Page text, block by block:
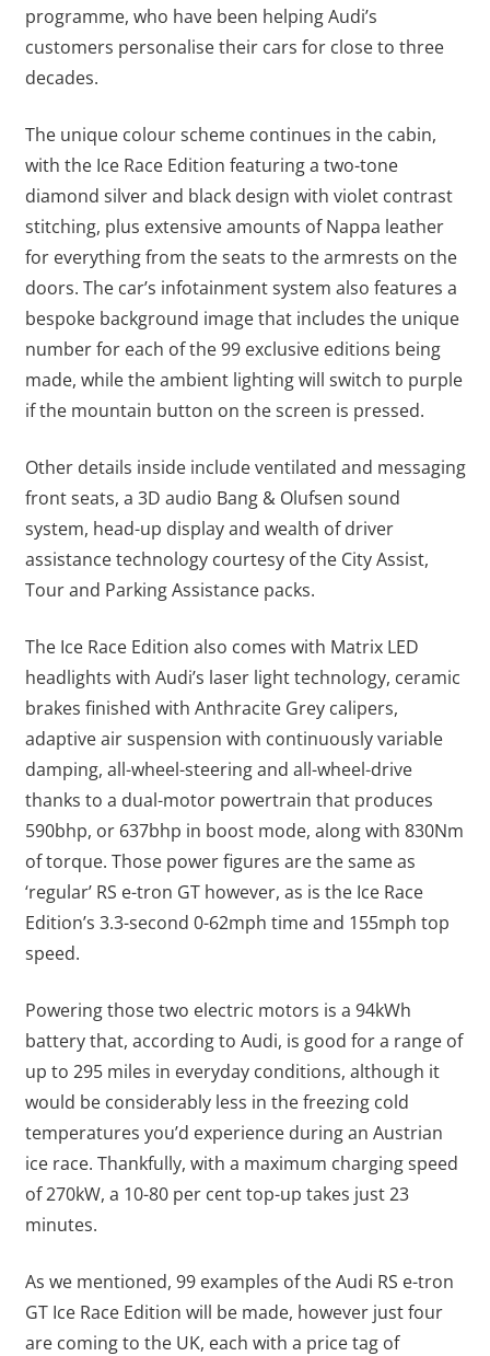
programme, who have been helping Audi’s
customers personalise their cars for close to three
decades.
The unique colour scheme continues in the cabin,
with the Ice Race Edition featuring a two-tone
diamond silver and black design with violet contrast
stitching, plus extensive amounts of Nappa leather
for everything from the seats to the armrests on the
doors. The car’s infotainment system also features a
bespoke background image that includes the unique
number for each of the 99 exclusive editions being
made, while the ambient lighting will switch to purple
if the mountain button on the screen is pressed.
Other details inside include ventilated and messaging
front seats, a 3D audio Bang & Olufsen sound
system, head-up display and wealth of driver
assistance technology courtesy of the City Assist,
Tour and Parking Assistance packs.
The Ice Race Edition also comes with Matrix LED
headlights with Audi’s laser light technology, ceramic
brakes finished with Anthracite Grey calipers,
adaptive air suspension with continuously variable
damping, all-wheel-steering and all-wheel-drive
thanks to a dual-motor powertrain that produces
590bhp, or 637bhp in boost mode, along with 830Nm
of torque. Those power figures are the same as
‘regular’ RS e-tron GT however, as is the Ice Race
Edition’s 3.3-second 0-62mph time and 155mph top
speed.
Powering those two electric motors is a 94kWh
battery that, according to Audi, is good for a range of
up to 295 miles in everyday conditions, although it
would be considerably less in the freezing cold
temperatures you’d experience during an Austrian
ice race. Thankfully, with a maximum charging speed
of 270kW, a 10-80 per cent top-up takes just 23
minutes.
As we mentioned, 99 examples of the Audi RS e-tron
GT Ice Race Edition will be made, however just four
are coming to the UK, each with a price tag of